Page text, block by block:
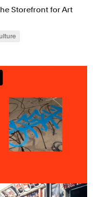
Storefront for Art